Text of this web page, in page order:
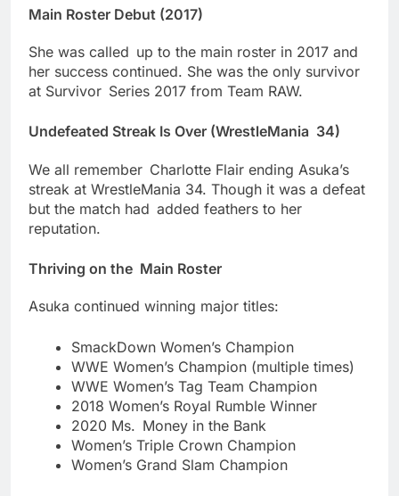
Main Roster Debut (2017)
She was called up to the main roster in 2017 and
her success continued. She was the only survivor
at Survivor Series 2017 from Team RAW.
Undefeated Streak Is Over (WrestleMania 34)
We all remember Charlotte Flair ending Asuka’s
streak at WrestleMania 34. Though it was a defeat
but the match had added feathers to her
reputation.
Thriving on the Main Roster
Asuka continued winning major titles:
SmackDown Women’s Champion
WWE Women’s Champion (multiple times)
WWE Women’s Tag Team Champion
2018 Women’s Royal Rumble Winner
2020 Ms. Money in the Bank
Women’s Triple Crown Champion
Women’s Grand Slam Champion